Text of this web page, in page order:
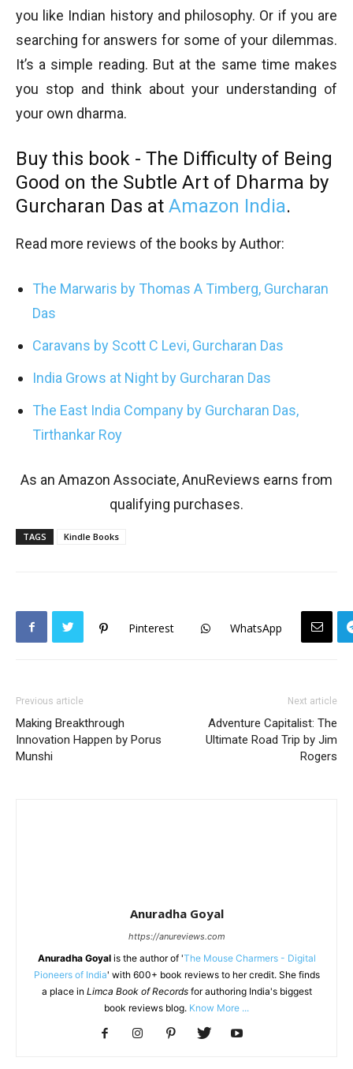
you like Indian history and philosophy. Or if you are
searching for answers for some of your dilemmas.
It’s a simple reading. But at the same time makes
you stop and think about your understanding of
your own dharma.
Buy this book - The Difficulty of Being
Good on the Subtle Art of Dharma by
Gurcharan Das at Amazon India.
Read more reviews of the books by Author:
The Marwaris by Thomas A Timberg, Gurcharan
Das
Caravans by Scott C Levi, Gurcharan Das
India Grows at Night by Gurcharan Das
The East India Company by Gurcharan Das,
Tirthankar Roy
As an Amazon Associate, AnuReviews earns from
qualifying purchases.
TAGS Kindle Books
Pinterest WhatsApp
Previous article
Making Breakthrough
Innovation Happen by Porus
Munshi
Next article
Adventure Capitalist: The
Ultimate Road Trip by Jim
Rogers
Anuradha Goyal
https://anureviews.com
Anuradha Goyalis the author of 'The Mouse Charmers - Digital
Pioneers of India' with 600+ book reviews to her credit. She finds
a place in Limca Book of Recordsfor authoring India's biggest
book reviews blog. Know More ...